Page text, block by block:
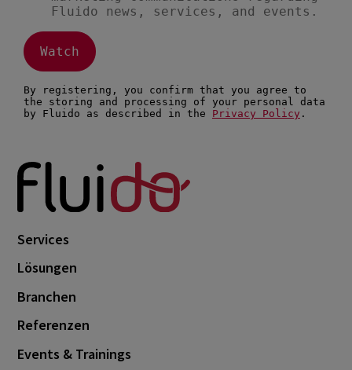
Services
Lösungen
Branchen
Referenzen
Events & Trainings